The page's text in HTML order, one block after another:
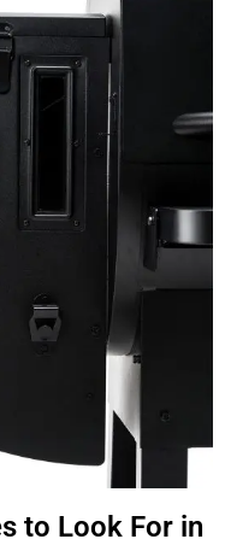
to Look For in